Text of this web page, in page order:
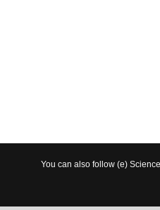
You can also follow (e)